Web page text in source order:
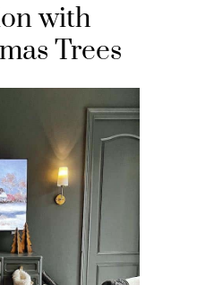
with
Trees